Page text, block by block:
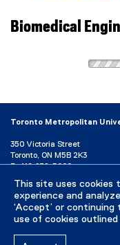
This site uses cookies
experience and
‘Accept’ or
use of cookies outlined
Biomedical
Toronto Metropolitan
350 Victoria Street
Toronto, ON M5B 2K3
P: 416-979-5000
Directory
Maps and Directions
Campus Status